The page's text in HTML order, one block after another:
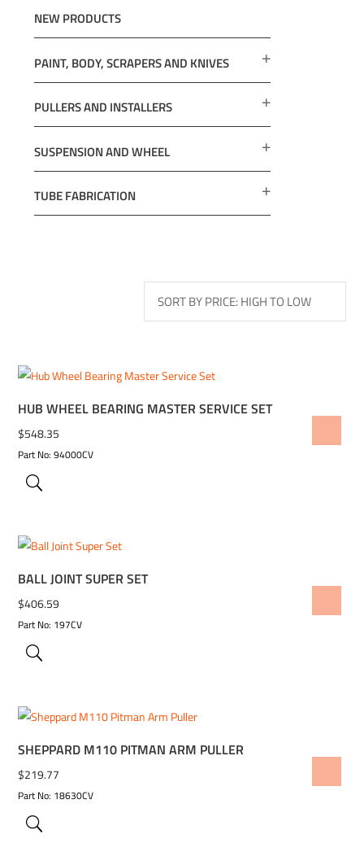
NEW PRODUCTS
PAINT, BODY, SCRAPERS AND KNIVES
PULLERS AND INSTALLERS
SUSPENSION AND WHEEL
TUBE FABRICATION
HUB WHEEL BEARING MASTER SERVICE SET
$548.35
Part No: 94000CV
BALL JOINT SUPER SET
$406.59
Part No: 197CV
SHEPPARD M110 PITMAN ARM PULLER
$219.77
Part No: 18630CV